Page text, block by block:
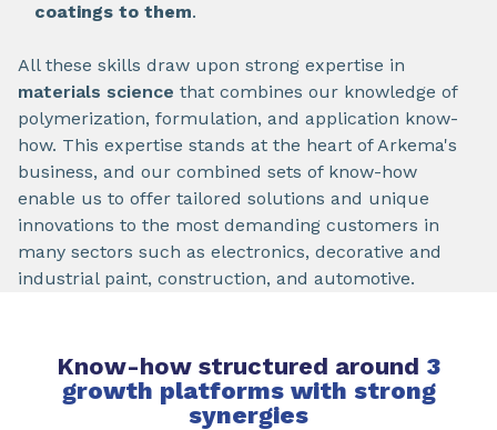
coatings to them.
All these skills draw upon strong expertise in
materials science that combines our knowledge of
polymerization, formulation, and application know-
how. This expertise stands at the heart of Arkema's
business, and our combined sets of know-how
enable us to offer tailored solutions and unique
innovations to the most demanding customers in
many sectors such as electronics, decorative and
industrial paint, construction, and automotive.
Know-how structured around 3
growth platforms with strong
synergies